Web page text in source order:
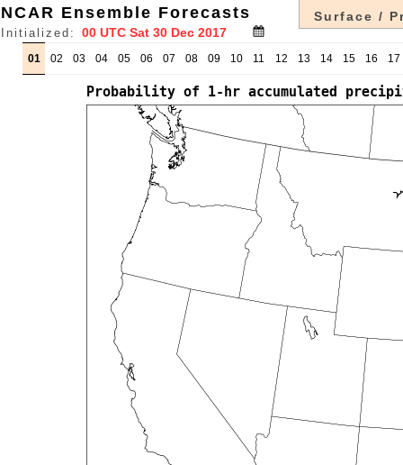
NCAR Ensemble Forecasts
Initialized:
Surface /
01 02 03 04 05 06 07 08 09 10 11 12 13 14 15 16 17